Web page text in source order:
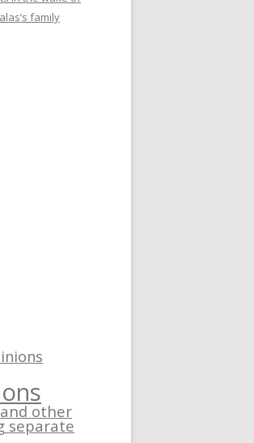
family
other
separate